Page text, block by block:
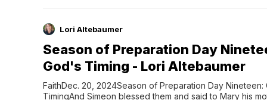
Lori Altebaumer
Season of Preparation Day
God's Timing - Lori Altebaumer
FaithDec. 20, 2024Season of Preparation Day Nineteen:
TimingAnd Simeon blessed them and said to Mary his